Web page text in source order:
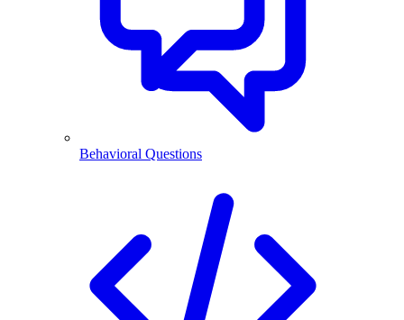
Behavioral Questions